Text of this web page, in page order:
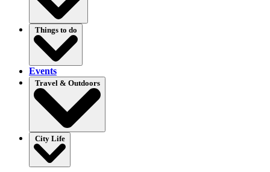
Things to do
Events
Travel & Outdoors
City Life